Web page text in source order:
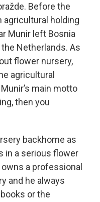
Before the
agricultural holding
Munir left Bosnia
Netherlands. As
flower nursery,
agricultural
main motto
then you
backhome as
in a serious flower
a professional
and he always
or the